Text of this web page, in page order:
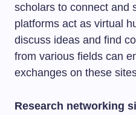
scholars to connect and
platforms act as virtual
discuss ideas and find
from various fields can
exchanges on these
Research networking